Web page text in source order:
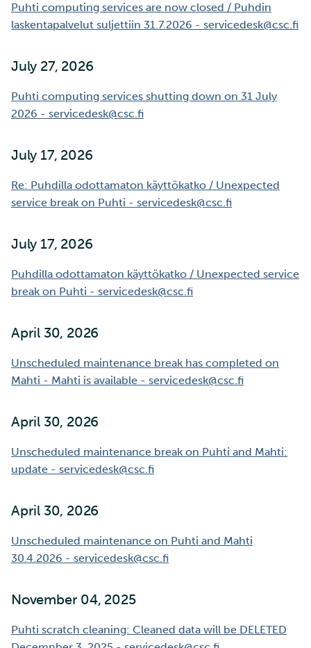
s
a
c
i
n
g
Adding members to your
Adding service access for
Managing your project
Applying for Billing Units
Increasing disk quotas
partition
Reviewing Billing Unit usage
Multi-factor authentication
Strong identification
Mahti example scripts
Installing software
Performance analysis
Apptainer containers
Web interface
Quantum computing
More advanced features
instances
Using wget to download
Remote disk mounts
SD Services – Version
history
Puhti computing services are now closed / Puhdin
laskentapalvelut suljettiin 31.7.2026 - servicedesk@csc.fi
July 27, 2026
Puhti computing services shutting down on 31 July
2026 - servicedesk@csc.fi
July 17, 2026
Re: Puhdilla odottamaton käyttökatko / Unexpected
service break on Puhti - servicedesk@csc.fi
July 17, 2026
Puhdilla odottamaton käyttökatko / Unexpected service
break on Puhti - servicedesk@csc.fi
April 30, 2026
Unscheduled maintenance break has completed on
Mahti - Mahti is available - servicedesk@csc.fi
April 30, 2026
Unscheduled maintenance break on Puhti and Mahti:
update - servicedesk@csc.fi
April 30, 2026
Unscheduled maintenance on Puhti and Mahti
30.4.2026 - servicedesk@csc.fi
November 04, 2025
Puhti scratch cleaning: Cleaned data will be DELETED